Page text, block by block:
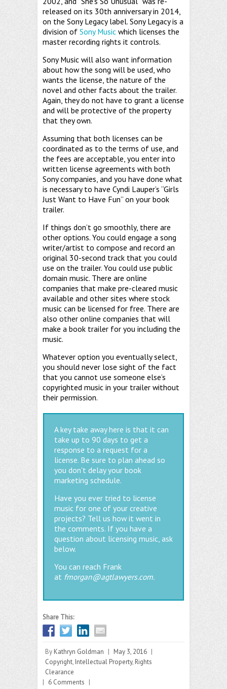
released on its 30th anniversary in 2014,
on the Sony Legacy label. Sony Legacy is a
division of Sony Music which licenses the
master recording rights it controls.
Sony Music will also want information
about how the song will be used, who
wants the license, the nature of the
novel and other facts about the trailer.
Again, they do not have to grant a license
and will be protective of the property
that they own.
Assuming that both licenses can be
coordinated as to the terms of use, and
the fees are acceptable, you enter into
written license agreements with both
Sony companies, and you have done what
is necessary to have Cyndi Lauper’s “Girls
Just Want to Have Fun” on your book
trailer.
If things don’t go smoothly, there are
other options. You could engage a song
writer/artist to compose and record an
original 30-second track that you could
use on the trailer. You could use public
domain music. There are online
companies that make pre-cleared music
available and other sites where stock
music can be licensed for free. There are
also other online companies that will
make a book trailer for you including the
music.
Whatever option you eventually select,
you should never lose sight of the fact
that you cannot use someone else’s
copyrighted music in your trailer without
their permission.
A key take away here is that it can
take up to 90 days to get a
response to a request for a
license. Be sure to plan ahead so
you don't delay your book
marketing schedule.
Have you ever tried to license
music for one of your creative
projects? Tell us how it went in
the comments. If you have a
question about licensing music, ask
below.
You can reach Frank
at fmorgan@agtlawyers.com.
Share This:
By Kathryn Goldman | May 3, 2016 |
Copyright, Intellectual Property, Rights
Clearance
| 6 Comments |